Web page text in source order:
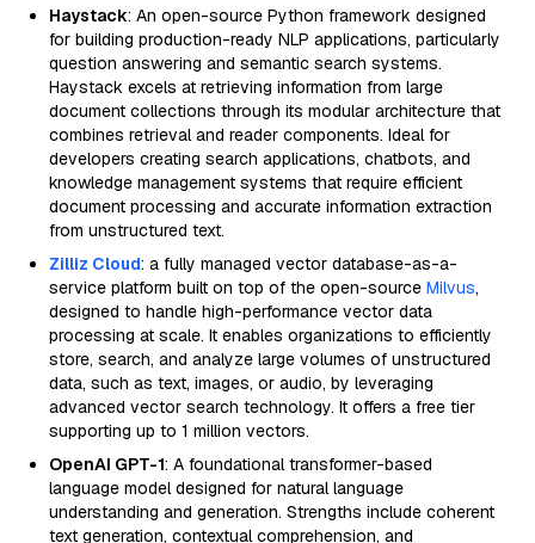
Haystack: An open-source Python framework designed
for building production-ready NLP applications, particularly
question answering and semantic search systems.
Haystack excels at retrieving information from large
document collections through its modular architecture that
combines retrieval and reader components. Ideal for
developers creating search applications, chatbots, and
knowledge management systems that require efficient
document processing and accurate information extraction
from unstructured text.
Zilliz Cloud: a fully managed vector database-as-a-
service platform built on top of the open-source Milvus,
designed to handle high-performance vector data
processing at scale. It enables organizations to efficiently
store, search, and analyze large volumes of unstructured
data, such as text, images, or audio, by leveraging
advanced vector search technology. It offers a free tier
supporting up to 1 million vectors.
OpenAI GPT-1: A foundational transformer-based
language model designed for natural language
understanding and generation. Strengths include coherent
text generation, contextual comprehension, and